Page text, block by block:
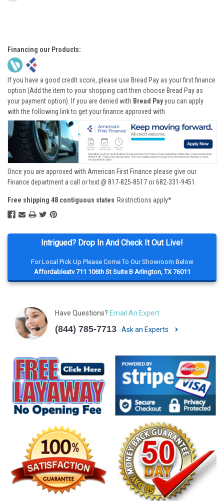
Intrigued? Drop In And Check It Out Live!
For Local Pick Up Please Come To Our Showroom Below
Affordableatv 711 106th St Suite B Arlington, TX 76011
Have Questions? Email An Expert
(844) 785-7713 Ask an Experts
Financing our Products:
If you have a good credit score, please use Bread Pay as your first finance
option (Add the item to your shopping cart then choose Bread Pay as
your payment option). If you are denied with Bread Payyou can apply
with the following link to get your finance approved with
Once you are approved with American First Finance please give our
Finance department a call or text @ 817-825-8517 or 682-331-9451
Free shipping 48 contiguous states Restrictions apply*